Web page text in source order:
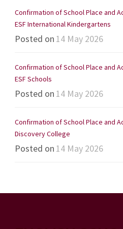
Confirmation of School Place and
ESF International Kindergartens
Posted on 14 May 2026
Confirmation of School Place and
ESF Schools
Posted on 14 May 2026
Confirmation of School Place and
Discovery College
Posted on 14 May 2026